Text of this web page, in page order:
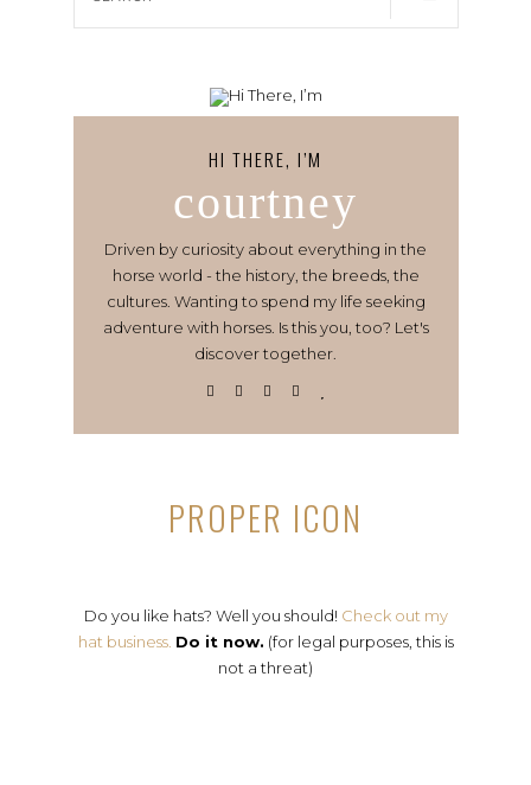
HI THERE, I’M
courtney
Driven by curiosity about everything in the
horse world - the history, the breeds, the
cultures. Wanting to spend my life seeking
adventure with horses. Is this you, too? Let's
discover together.
PROPER ICON
Do you like hats? Well you should! Check out my
hat business. Do it now. (for legal purposes, this is
not a threat)